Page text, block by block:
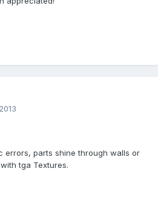
errors, parts shine through walls or
tga Textures.